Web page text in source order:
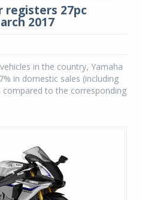
registers 27pc
2017
in the country, Yamaha
in domestic sales (including
compared to the corresponding